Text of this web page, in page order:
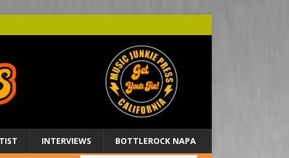
INTERVIEWS BOTTLEROCK NAPA